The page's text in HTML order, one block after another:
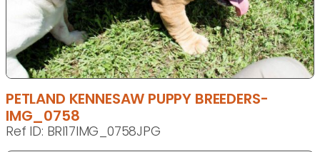
PETLAND KENNESAW PUPPY BREEDERS-
IMG_0758
Ref ID: BRI17IMG_0758JPG